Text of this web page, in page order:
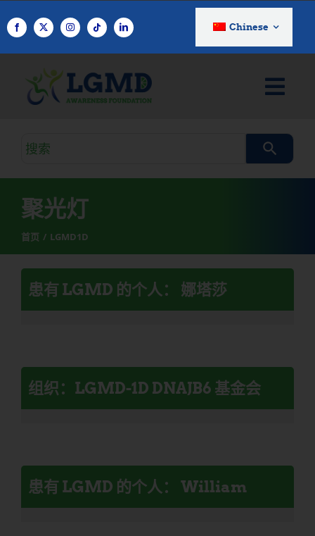
至
Chinese
搜
查
询
聚光灯
首页 LGMD1D
患有 LGMD 的个人： 娜塔莎
组织：LGMD-1D DNAJB6 基金会
患有 LGMD 的个人： William